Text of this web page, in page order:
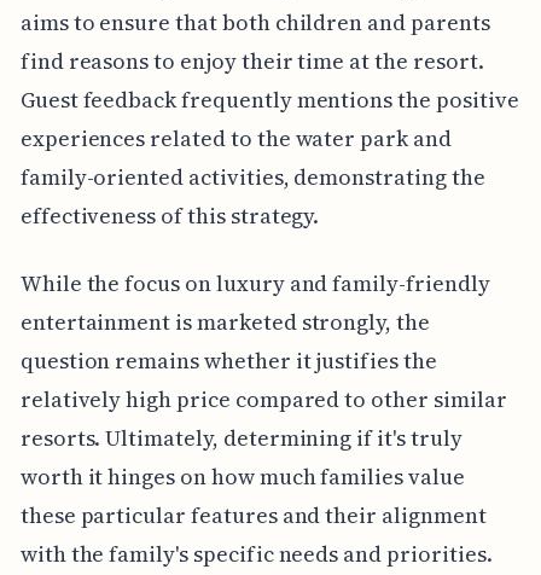
aims to ensure that both children and parents
find reasons to enjoy their time at the resort.
Guest feedback frequently mentions the positive
experiences related to the water park and
family-oriented activities, demonstrating the
effectiveness of this strategy.
While the focus on luxury and family-friendly
entertainment is marketed strongly, the
question remains whether it justifies the
relatively high price compared to other similar
resorts. Ultimately, determining if it's truly
worth it hinges on how much families value
these particular features and their alignment
with the family's specific needs and priorities.